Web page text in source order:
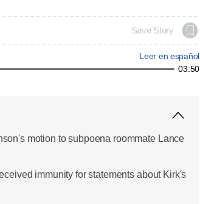
Save Story
Leer en español
03:50
motion to subpoena roommate Lance
immunity for statements about Kirk's